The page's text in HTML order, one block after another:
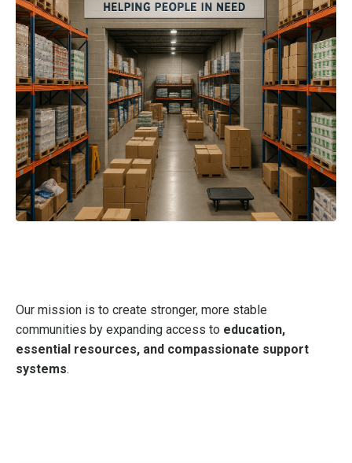
Our mission is to create stronger, more stable
communities by expanding access to education,
essential resources, and compassionate support
systems.